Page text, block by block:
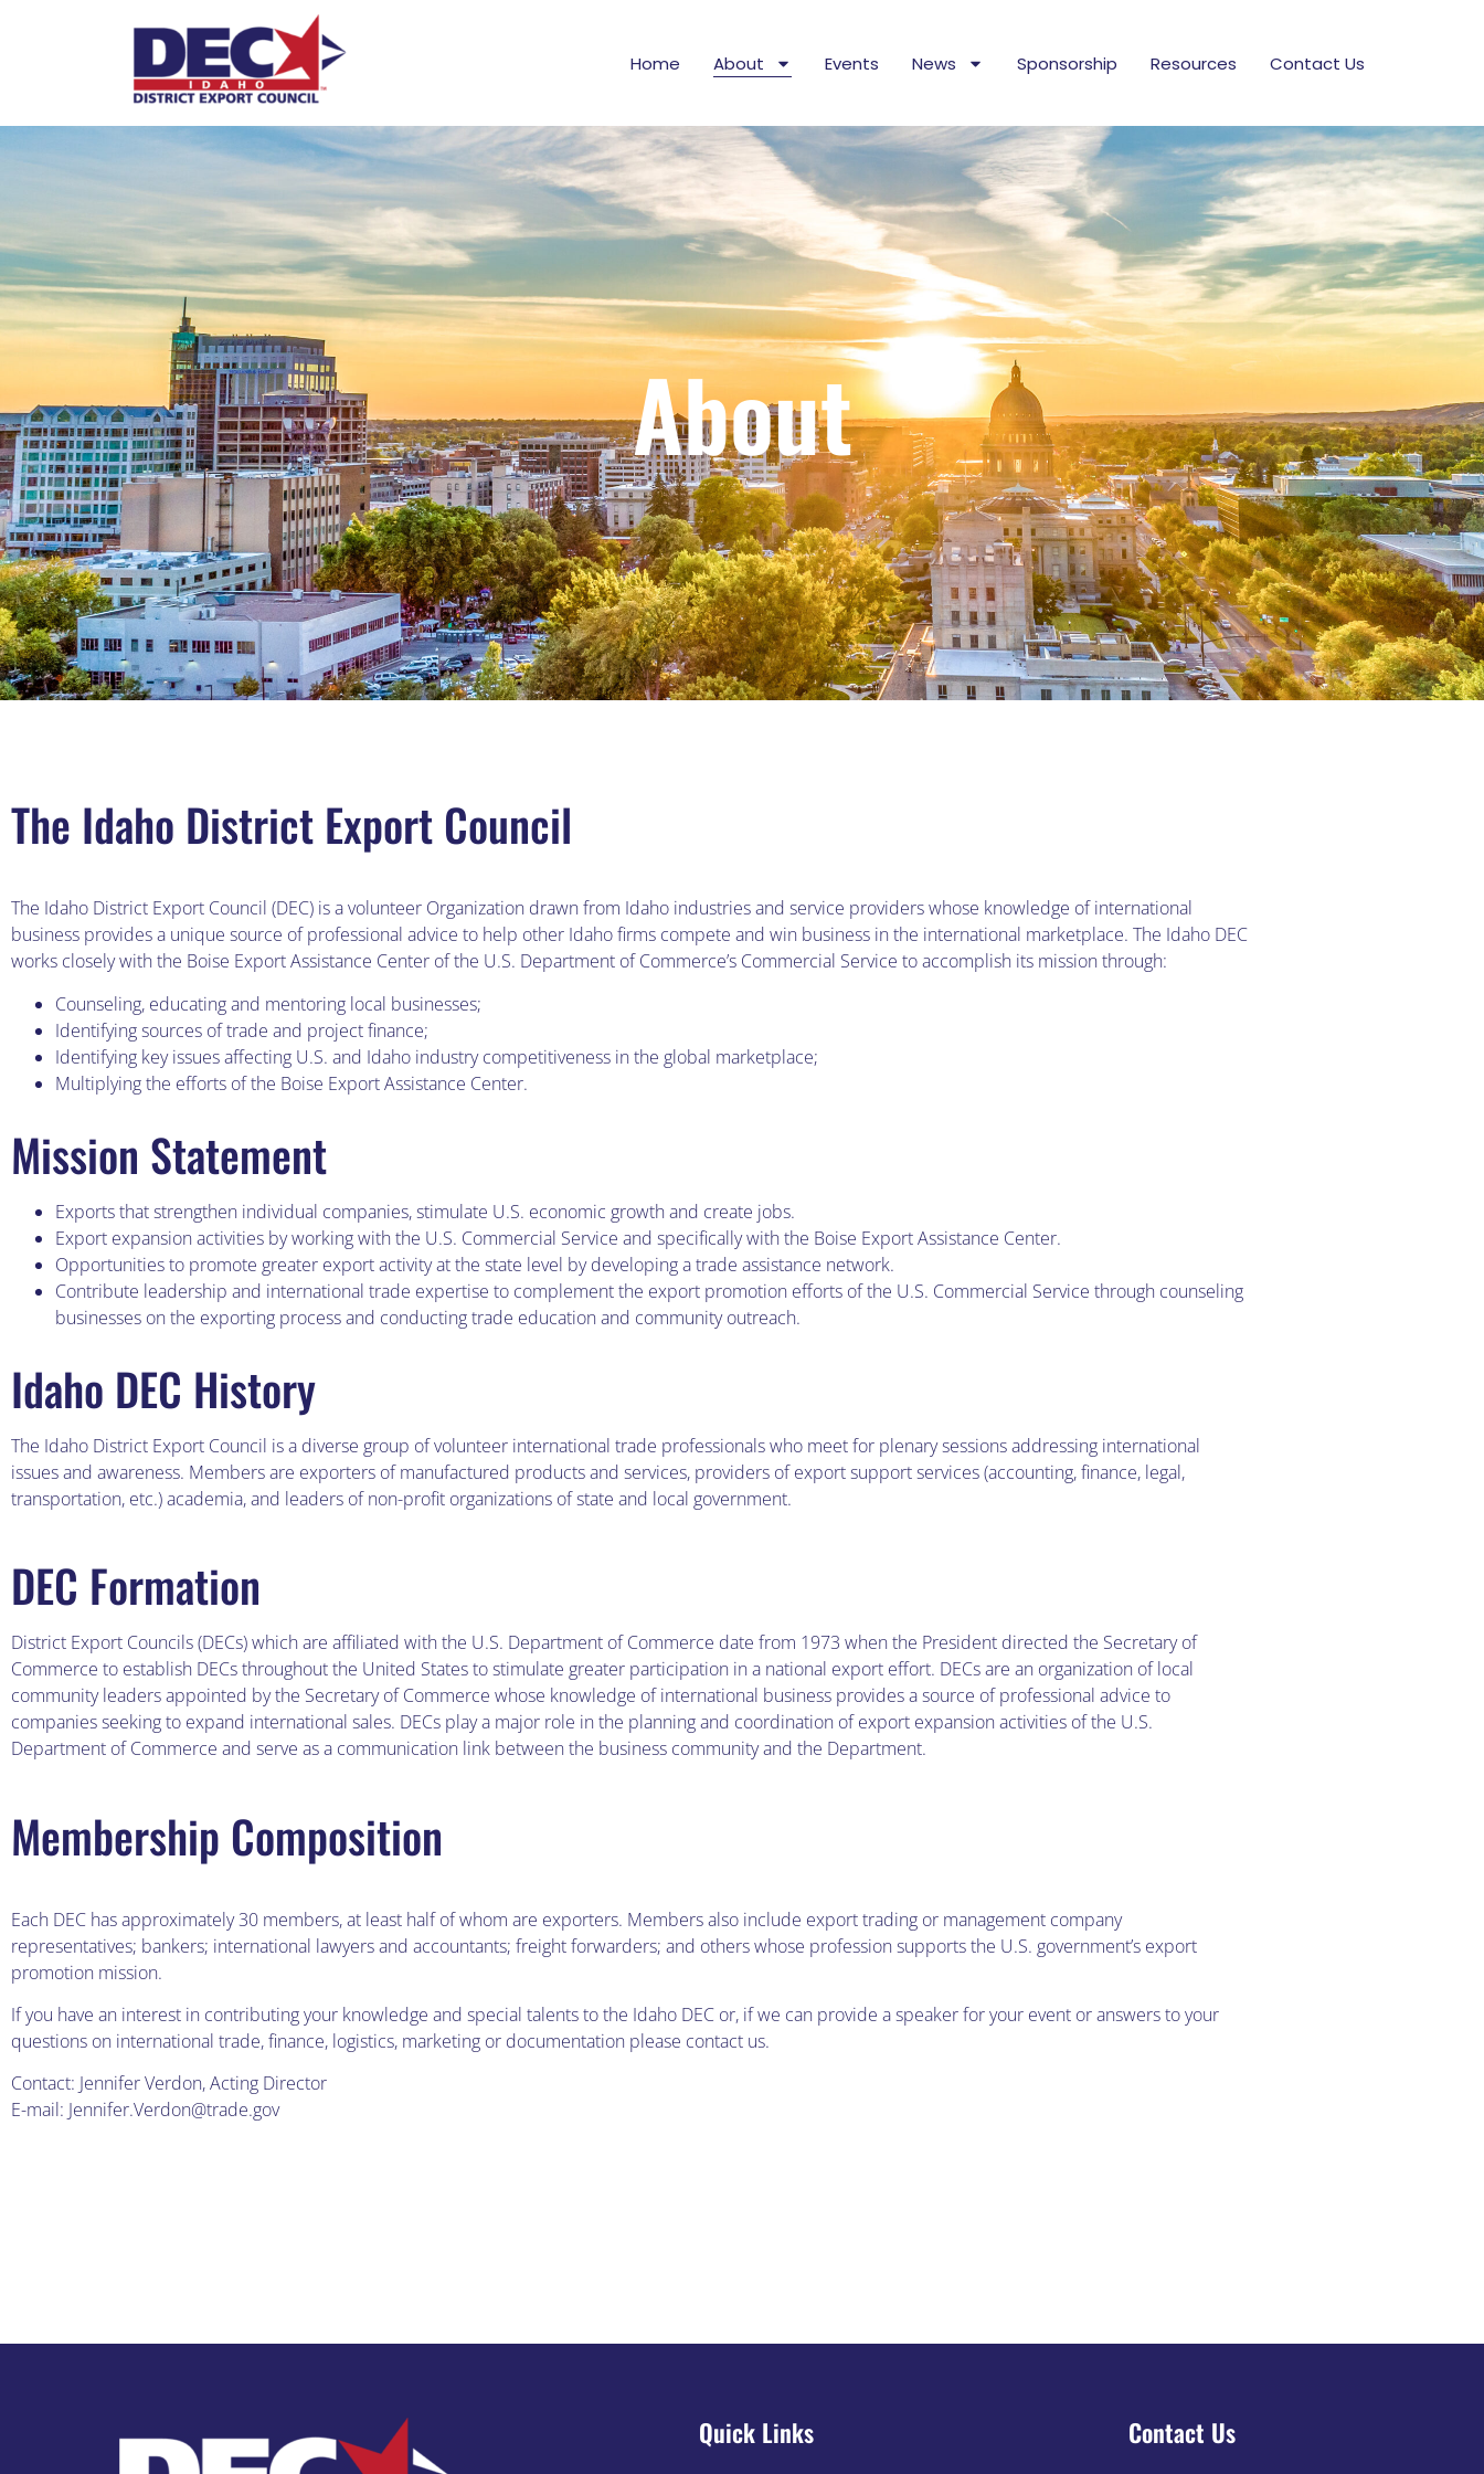
Home About Events News Sponsorship Resources Contact Us
About
The Idaho District Export Council
The Idaho District Export Council (DEC) is a volunteer Organization drawn from Idaho industries and service providers whose knowledge of international
business provides a unique source of professional advice to help other Idaho firms compete and win business in the international marketplace. The Idaho DEC
works closely with the Boise Export Assistance Center of the U.S. Department of Commerce’s Commercial Service to accomplish its mission through:
Counseling, educating and mentoring local businesses;
Identifying sources of trade and project finance;
Identifying key issues affecting U.S. and Idaho industry competitiveness in the global marketplace;
Multiplying the efforts of the Boise Export Assistance Center.
Mission Statement
Exports that strengthen individual companies, stimulate U.S. economic growth and create jobs.
Export expansion activities by working with the U.S. Commercial Service and specifically with the Boise Export Assistance Center.
Opportunities to promote greater export activity at the state level by developing a trade assistance network.
Contribute leadership and international trade expertise to complement the export promotion efforts of the U.S. Commercial Service through counseling
businesses on the exporting process and conducting trade education and community outreach.
Idaho DEC History
The Idaho District Export Council is a diverse group of volunteer international trade professionals who meet for plenary sessions addressing international
issues and awareness. Members are exporters of manufactured products and services, providers of export support services (accounting, finance, legal,
transportation, etc.) academia, and leaders of non-profit organizations of state and local government.
DEC Formation
District Export Councils (DECs) which are affiliated with the U.S. Department of Commerce date from 1973 when the President directed the Secretary of
Commerce to establish DECs throughout the United States to stimulate greater participation in a national export effort. DECs are an organization of local
community leaders appointed by the Secretary of Commerce whose knowledge of international business provides a source of professional advice to
companies seeking to expand international sales. DECs play a major role in the planning and coordination of export expansion activities of the U.S.
Department of Commerce and serve as a communication link between the business community and the Department.
Membership Composition
Each DEC has approximately 30 members, at least half of whom are exporters. Members also include export trading or management company
representatives; bankers; international lawyers and accountants; freight forwarders; and others whose profession supports the U.S. government’s export
promotion mission.
If you have an interest in contributing your knowledge and special talents to the Idaho DEC or, if we can provide a speaker for your event or answers to your
questions on international trade, finance, logistics, marketing or documentation please contact us.
Contact: Jennifer Verdon, Acting Director
E-mail: Jennifer.Verdon@trade.gov
Quick Links Contact Us